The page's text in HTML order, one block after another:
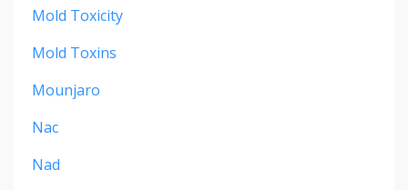
Mold Toxicity
Mold Toxins
Mounjaro
Nac
Nad